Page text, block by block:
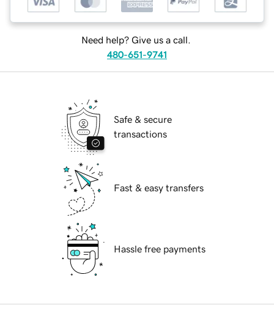
Need help? Give us a call.
480-651-9741
Safe & secure
transactions
Fast & easy transfers
Hassle free payments